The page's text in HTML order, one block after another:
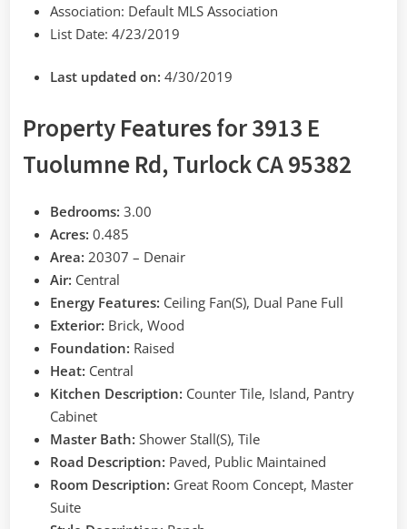
Association: Default MLS Association
List Date: 4/23/2019
Last updated on: 4/30/2019
Property Features for 3913 E
Tuolumne Rd, Turlock CA 95382
Bedrooms: 3.00
Acres: 0.485
Area: 20307 – Denair
Air: Central
Energy Features: Ceiling Fan(S), Dual Pane Full
Exterior: Brick, Wood
Foundation: Raised
Heat: Central
Kitchen Description: Counter Tile, Island, Pantry
Cabinet
Master Bath: Shower Stall(S), Tile
Road Description: Paved, Public Maintained
Room Description: Great Room Concept, Master
Suite